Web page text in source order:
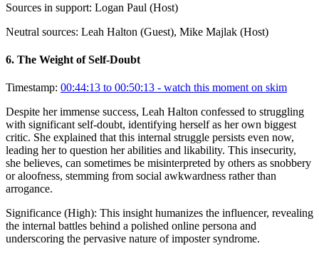
Sources in support: Logan Paul (Host)
Neutral sources: Leah Halton (Guest), Mike Majlak (Host)
6. The Weight of Self-Doubt
Timestamp: 00:44:13 to 00:50:13 - watch this moment on skim
Despite her immense success, Leah Halton confessed to struggling
with significant self-doubt, identifying herself as her own biggest
critic. She explained that this internal struggle persists even now,
leading her to question her abilities and likability. This insecurity,
she believes, can sometimes be misinterpreted by others as snobbery
or aloofness, stemming from social awkwardness rather than
arrogance.
Significance (High): This insight humanizes the influencer, revealing
the internal battles behind a polished online persona and
underscoring the pervasive nature of imposter syndrome.